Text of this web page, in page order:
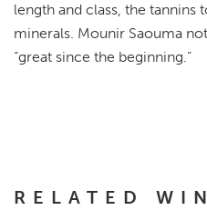
length and class, the tannins
minerals. Mounir Saouma
“great since the beginning.”
RELATED